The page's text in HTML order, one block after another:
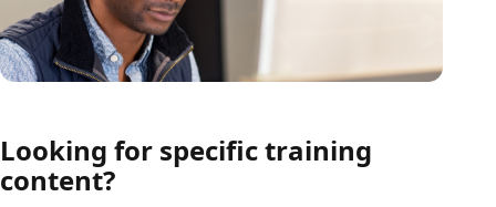
Looking for specific training
content?